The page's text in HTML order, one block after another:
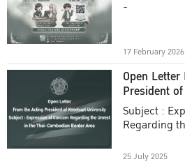
-
17 February 2026
Open
President
Subject :
Regarding
25 July 2025